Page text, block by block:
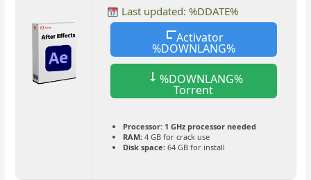
Last updated: %DDATE%
Activator
%DOWNLANG%
%DOWNLANG%
Torrent
Processor:1 GHz processor needed
RAM:4 GB for crack use
Disk space:64 GB for install